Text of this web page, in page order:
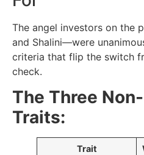
The angel investors on the
and Shalini—were
criteria that flip the switch
check.
The Three
Traits:
Trait